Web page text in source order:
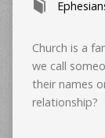
Church is a
we call
their names
relationship?